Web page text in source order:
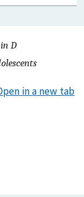
D
in a new tab